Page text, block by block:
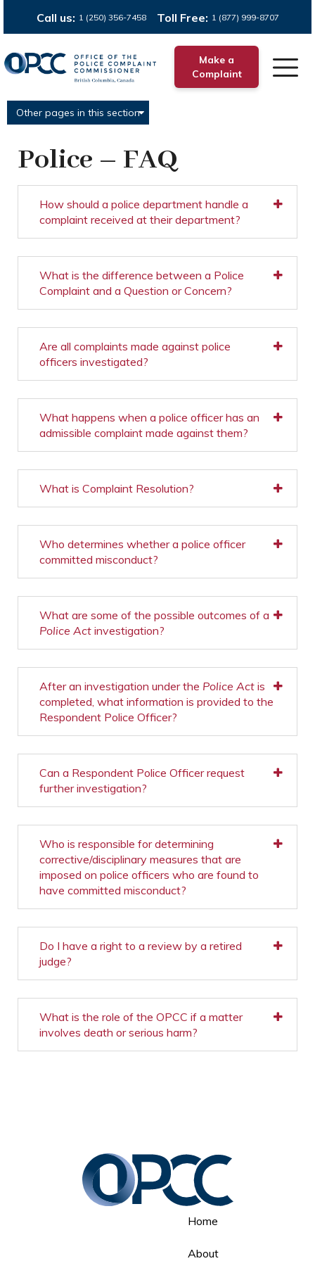
Call us: 1 (250) 356-7458 Toll Free: 1 (877) 999-8707
Make a
Complaint
Other pages in this section
Police – FAQ
How should a police department handle a
complaint received at their department?
What is the difference between a Police
Complaint and a Question or Concern?
Are all complaints made against police
officers investigated?
What happens when a police officer has an
admissible complaint made against them?
What is Complaint Resolution?
Who determines whether a police officer
committed misconduct?
What are some of the possible outcomes of a
Police Act investigation?
After an investigation under the Police Act is
completed, what information is provided to the
Respondent Police Officer?
Can a Respondent Police Officer request
further investigation?
Who is responsible for determining
corrective/disciplinary measures that are
imposed on police officers who are found to
have committed misconduct?
Do I have a right to a review by a retired
judge?
What is the role of the OPCC if a matter
involves death or serious harm?
Home
About